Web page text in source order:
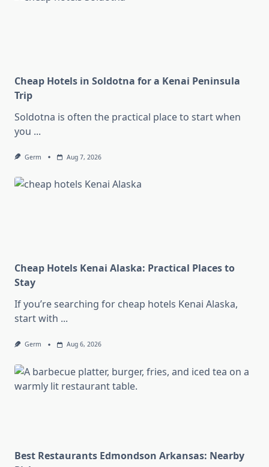
Cheap Hotels in Soldotna for a Kenai Peninsula
Trip
Soldotna is often the practical place to start when
you ...
Germ Aug 7, 2026
Cheap Hotels Kenai Alaska: Practical Places to
Stay
If you’re searching for cheap hotels Kenai Alaska,
start with ...
Germ Aug 6, 2026
Best Restaurants Edmondson Arkansas: Nearby